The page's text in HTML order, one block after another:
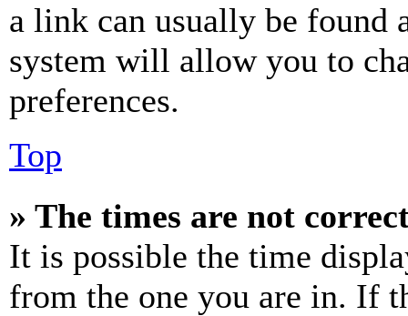
a link can usually be found
system will allow you to
preferences.
Top
» The times are not
It is possible the time
from the one you are in. If